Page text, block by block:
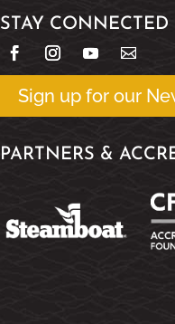
STAY CONNECTED
Sign up for our
PARTNERS &